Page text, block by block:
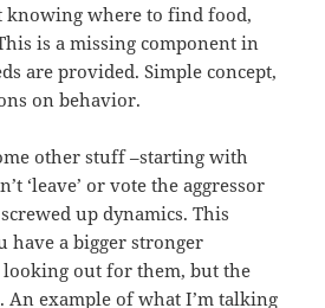
knowing where to find food,
is a missing component in
are provided. Simple concept,
on behavior.
other stuff –starting with
‘leave’ or vote the aggressor
up dynamics. This
have a bigger stronger
looking out for them, but the
An example of what I’m talking